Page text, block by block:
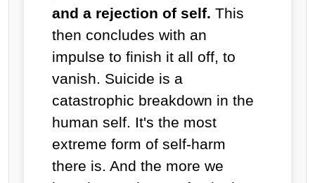
and a rejection of self. This
then concludes with an
impulse to finish it all off, to
vanish. Suicide is a
catastrophic breakdown in the
human self. It's the most
extreme form of self-harm
there is. And the more we